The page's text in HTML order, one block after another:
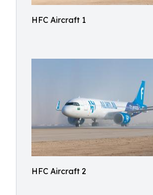
HFC Aircraft 1
HFC Aircraft 2